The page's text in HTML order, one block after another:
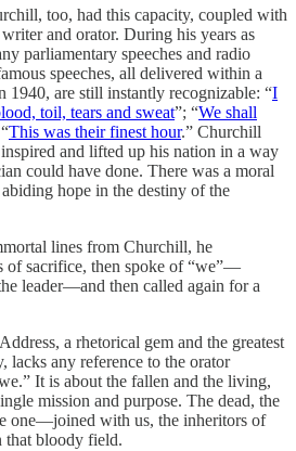
too, had this capacity, coupled with
and orator. During his years as
parliamentary speeches and radio
speeches, all delivered within a
1940, are still instantly recognizable: “I
toil, tears and sweat”; “We shall
This was their finest hour.” Churchill
and lifted up his nation in a way
could have done. There was a moral
hope in the destiny of the
lines from Churchill, he
of sacrifice, then spoke of “we”—
leader—and then called again for a
a rhetorical gem and the greatest
lacks any reference to the orator
It is about the fallen and the living,
mission and purpose. The dead, the
one—joined with us, the inheritors of
that bloody field.